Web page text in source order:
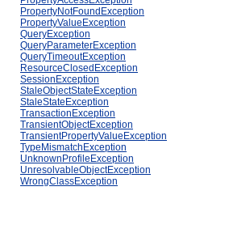
PropertyNotFoundException
PropertyValueException
QueryException
QueryParameterException
QueryTimeoutException
ResourceClosedException
SessionException
StaleObjectStateException
StaleStateException
TransactionException
TransientObjectException
TransientPropertyValueException
TypeMismatchException
UnknownProfileException
UnresolvableObjectException
WrongClassException